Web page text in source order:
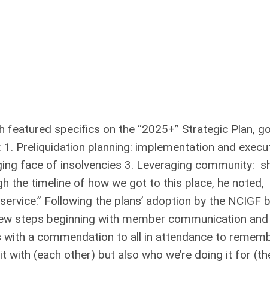
featured specifics on the “2025+” Strategic Plan,
Preliquidation planning: implementation and
face of insolvencies 3. Leveraging community:
the timeline of how we got to this place, he noted,
Following the plans’ adoption by the NCIGF
steps beginning with member communication and
a commendation to all in attendance to
with (each other) but also who we’re doing it for